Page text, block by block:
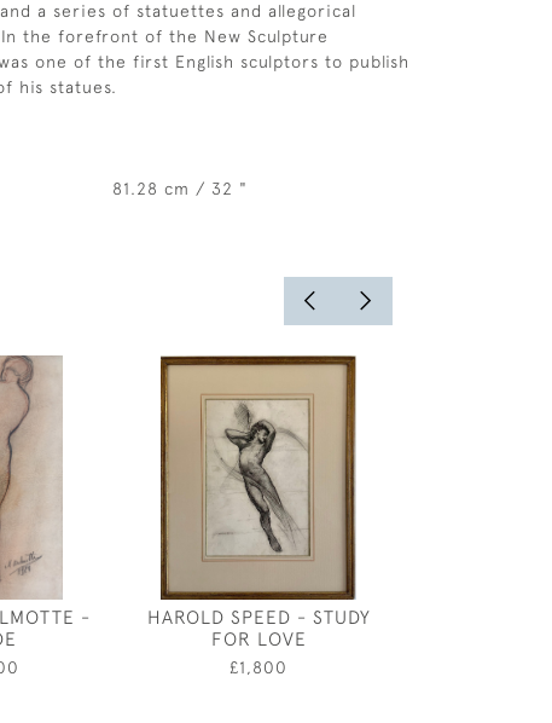
a series of statuettes and allegorical
the forefront of the New Sculpture
one of the first English sculptors to publish
his statues.
81.28 cm / 32 "
-
HAROLD SPEED - STUDY
FOR LOVE
£1,800